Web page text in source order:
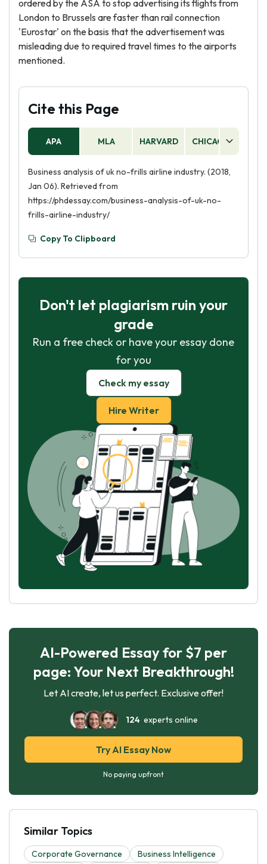
ordered by the ASA to stop advertising its flights from
London to Brussels are faster than rail connection
'Eurostar' on the basis that the advertisement was
misleading due to required travel times to the airports
mentioned.
Cite this Page
APA MLA HARVARD CHICAGO
Business analysis of uk no-frills airline industry. (2018,
Jan 06). Retrieved from
https://phdessay.com/business-analysis-of-uk-no-
frills-airline-industry/
Copy To Clipboard
Don't let plagiarism ruin your
grade
Run a free check or have your essay done
for you
Check my essay
Hire Writer
AI-Powered Essay for $7 per
page: Your Next Breakthrough!
Let AI create, let us perfect. Exclusive offer!
124experts online
Try AI Essay Now
No paying upfront
Similar Topics
Corporate Governance
Business Intelligence